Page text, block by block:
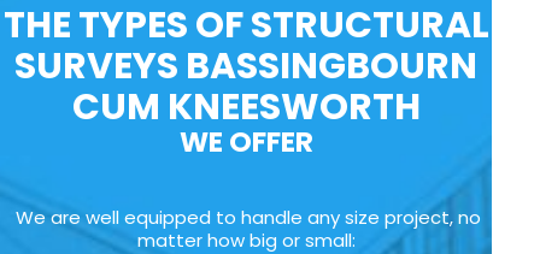
THE TYPES OF STRUCTURAL
SURVEYS BASSINGBOURN
CUM KNEESWORTH
WE OFFER
We are well equipped to handle any size project, no
matter how big or small: